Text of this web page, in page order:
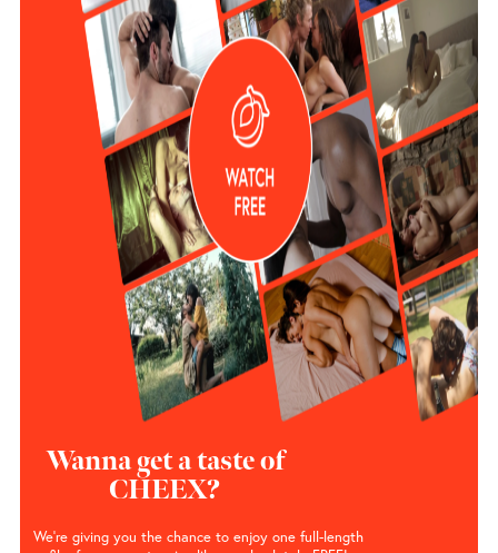
Wanna get a taste of
CHEEX?
We’re giving you the chance to enjoy one full-length